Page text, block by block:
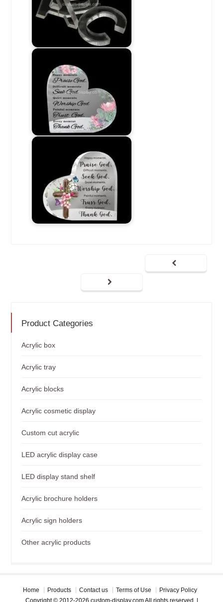
Product Categories
Acrylic box
Acrylic tray
Acrylic blocks
Acrylic cosmetic display
Custom cut acrylic
LED acrylic display case
LED display stand shelf
Acrylic brochure holders
Acrylic sign holders
Other acrylic products
Home Products Contact us Terms of Use
Privacy Policy
Copyright © 2012-2026 custom-display.com All rights reserved. |